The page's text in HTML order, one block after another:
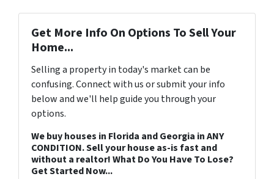
Get More Info On Options To Sell Your
Home...
Selling a property in today's market can be
confusing. Connect with us or submit your info
below and we'll help guide you through your
options.
We buy houses in Florida and Georgia in ANY
CONDITION. Sell your house as-is fast and
without a realtor! What Do You Have To Lose?
Get Started Now...